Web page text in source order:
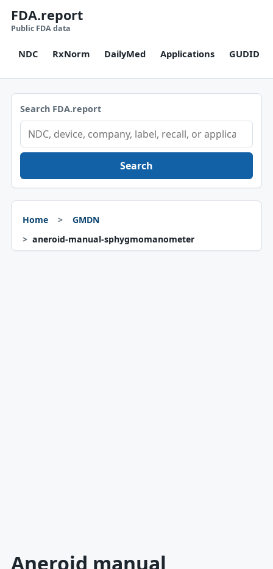
FDA.report
Public FDA data
NDC RxNorm DailyMed Applications GUDID
Search FDA.report
Search
Home
GMDN
aneroid-manual-sphygmomanometer
Aneroid manual